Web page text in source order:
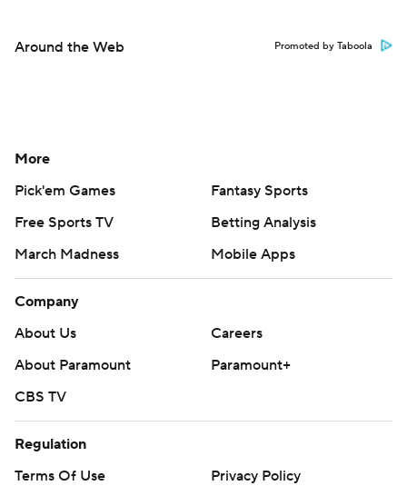
Around the Web Promoted by Taboola
More
Pick'em Games
Fantasy Sports
Free Sports TV
Betting Analysis
March Madness
Mobile Apps
Company
About Us
Careers
About Paramount
Paramount+
CBS TV
Regulation
Terms Of Use
Privacy Policy